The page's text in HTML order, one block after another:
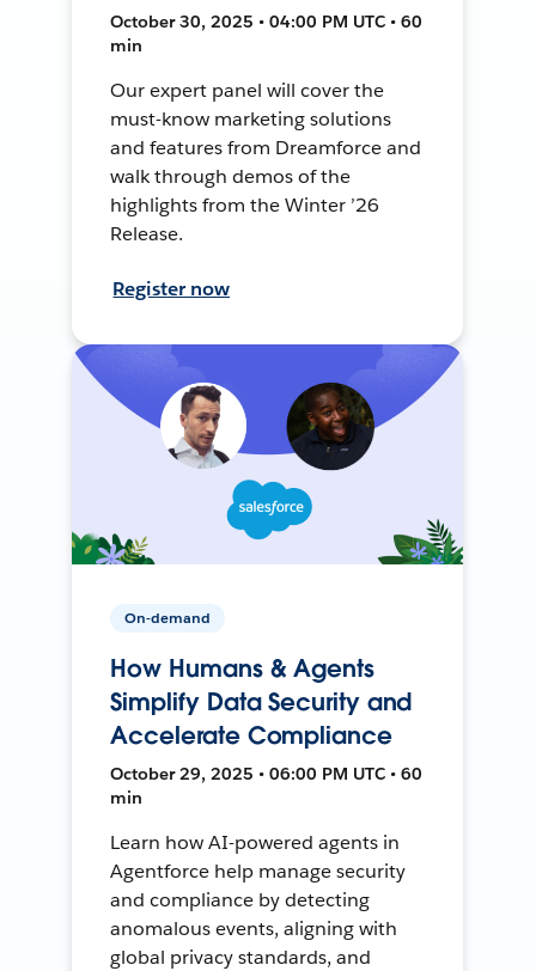
October 30, 2025 • 04:00 PM UTC • 60
min
Our expert panel will cover the
must-know marketing solutions
and features from Dreamforce and
walk through demos of the
highlights from the Winter ’26
Release.
Register now
On-demand
How Humans & Agents
Simplify Data Security and
Accelerate Compliance
October 29, 2025 • 06:00 PM UTC • 60
min
Learn how AI-powered agents in
Agentforce help manage security
and compliance by detecting
anomalous events, aligning with
global privacy standards, and